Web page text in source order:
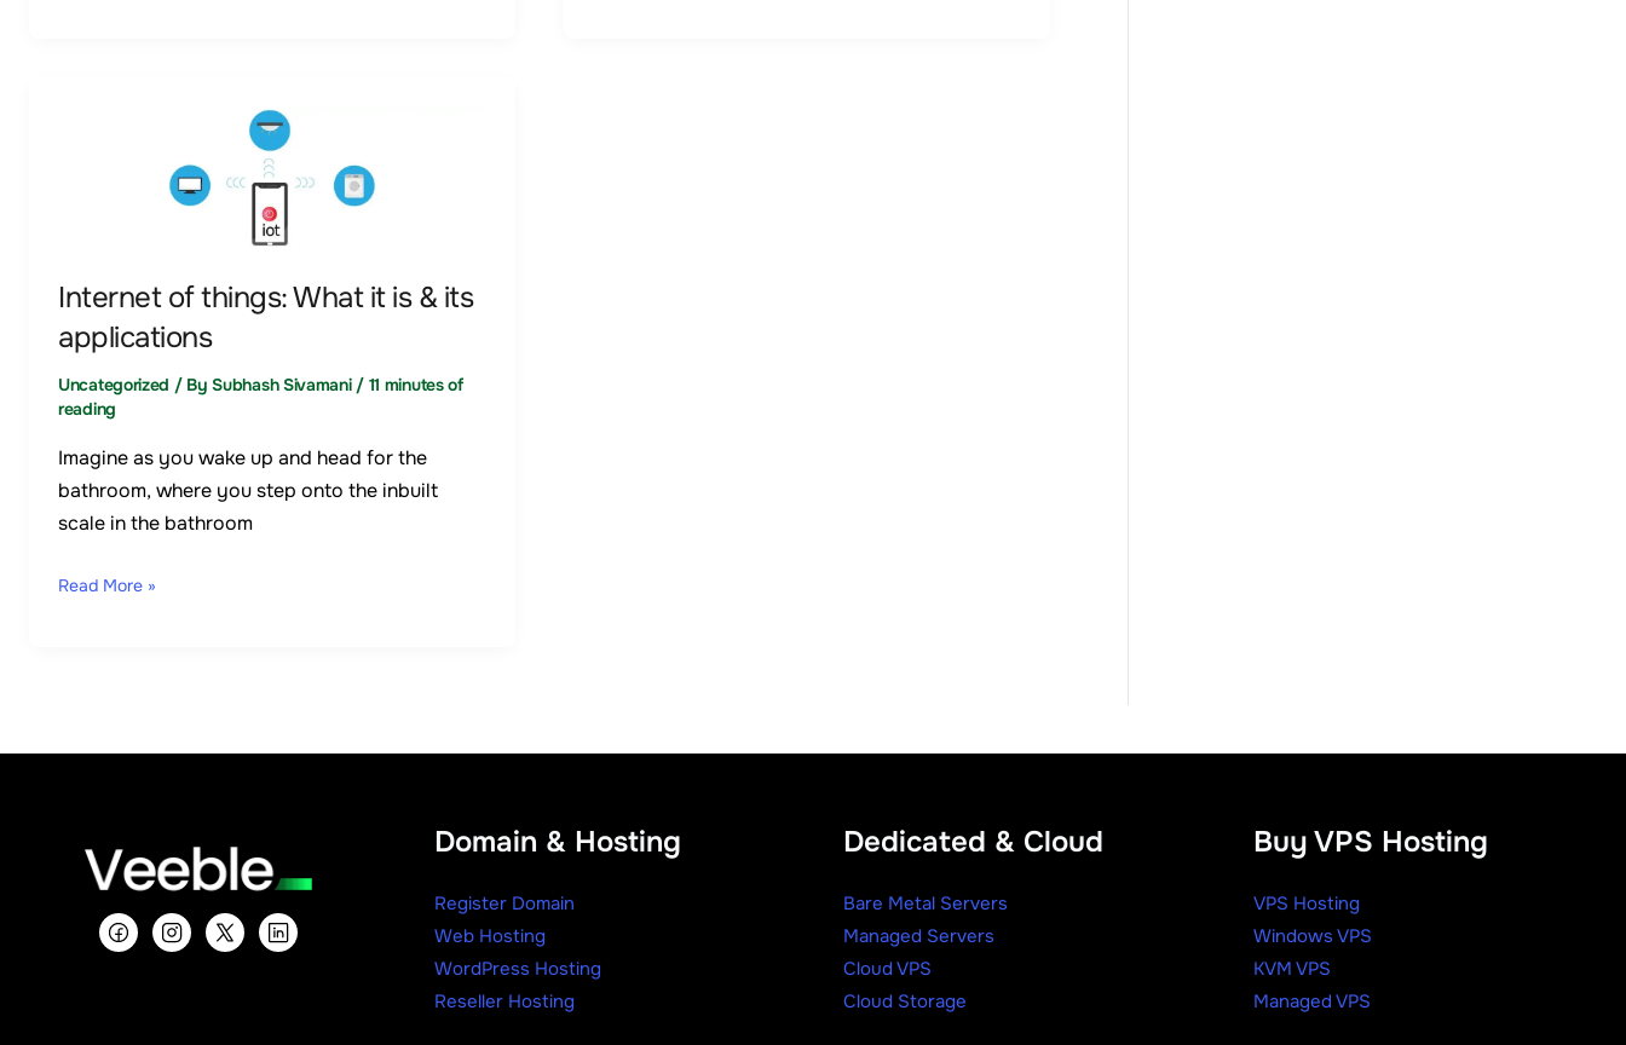
Internet of things: What it is & its
applications
Uncategorized / BySubhash Sivamani / 11 minutes of
reading
Imagine as you wake up and head for the
bathroom, where you step onto the inbuilt
scale in the bathroom
is
its
applications
Read More »
Domain & Hosting
Register Domain
Web Hosting
WordPress Hosting
Reseller Hosting
Dedicated & Cloud
Bare Metal Servers
Managed Servers
Cloud VPS
Cloud Storage
Buy VPS Hosting
VPS Hosting
Windows VPS
KVM VPS
Managed VPS